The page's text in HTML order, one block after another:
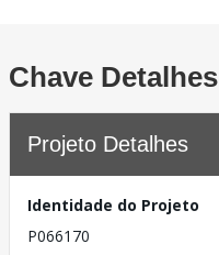
Chave Detalhes
Projeto Detalhes
Identidade do Projeto
P066170